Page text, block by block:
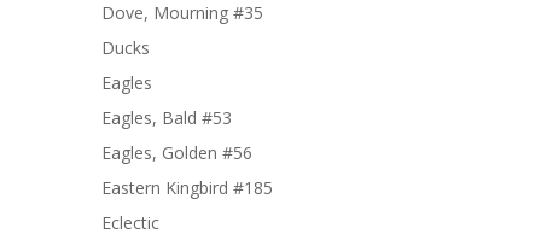
Dove, Mourning #35
Ducks
Eagles
Eagles, Bald #53
Eagles, Golden #56
Eastern Kingbird #185
Eclectic